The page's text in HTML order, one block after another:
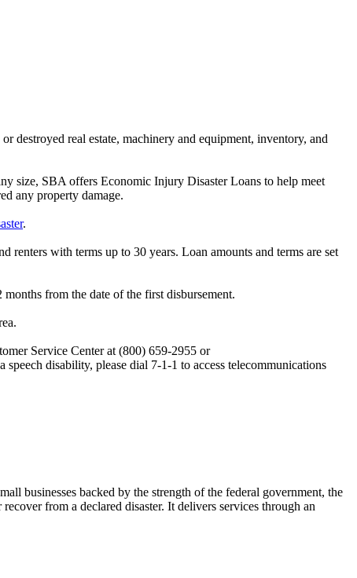
destroyed real estate, machinery and equipment, inventory, and
size, SBA offers Economic Injury Disaster Loans to help meet
any property damage.
.
renters with terms up to 30 years. Loan amounts and terms are set
from the date of the first disbursement.
Service Center at (800) 659-2955 or
disability, please dial 7-1-1 to access telecommunications
businesses backed by the strength of the federal government, the
from a declared disaster. It delivers services through an